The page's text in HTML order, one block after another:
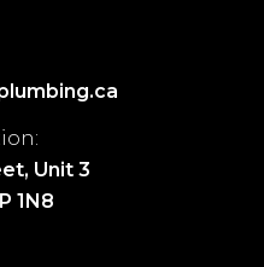
Unit 3
1N8